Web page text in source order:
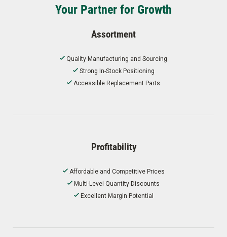
Your Partner for Growth
Assortment
Quality Manufacturing and Sourcing
Strong In-Stock Positioning
Accessible Replacement Parts
Profitability
Affordable and Competitive Prices
Multi-Level Quantity Discounts
Excellent Margin Potential